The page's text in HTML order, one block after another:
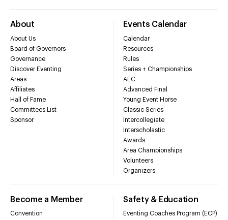
About
About Us
Board of Governors
Governance
Discover Eventing
Areas
Affiliates
Hall of Fame
Committees List
Sponsor
Events Calendar
Calendar
Resources
Rules
Series + Championships
AEC
Advanced Final
Young Event Horse
Classic Series
Intercollegiate
Interscholastic
Awards
Area Championships
Volunteers
Organizers
Become a Member
Convention
Safety & Education
Eventing Coaches Program (ECP)